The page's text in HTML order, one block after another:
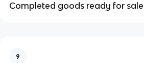
Completed goods ready for
9